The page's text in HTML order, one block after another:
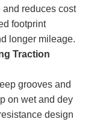
reduces cost
longer mileage.
Traction
grooves and
on wet and dey
design